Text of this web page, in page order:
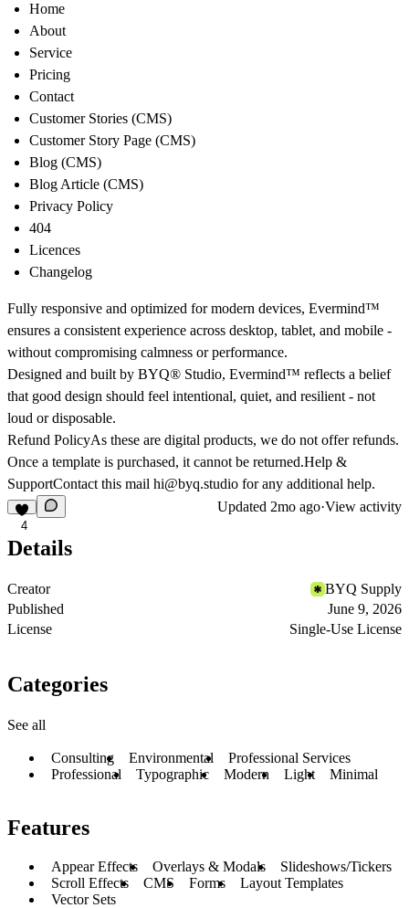
Home
About
Service
Pricing
Contact
Customer Stories (CMS)
Customer Story Page (CMS)
Blog (CMS)
Blog Article (CMS)
Privacy Policy
404
Licences
Changelog
Fully responsive and optimized for modern devices, Evermind™
ensures a consistent experience across desktop, tablet, and mobile -
without compromising calmness or performance.
Designed and built by BYQ® Studio, Evermind™ reflects a belief
that good design should feel intentional, quiet, and resilient - not
loud or disposable.
Refund PolicyAs these are digital products, we do not offer refunds.
Once a template is purchased, it cannot be returned.Help &
SupportContact this mail hi@byq.studio for any additional help.
4
Updated 2mo ago·View activity
Details
Creator
BYQ Supply
Published
June 9, 2026
License
Single-Use License
Categories
See all
Consulting Environmental
Professional Services
Professional
Typographic Modern Light Minimal
Features
Appear Effects Overlays & Modals
Slideshows/Tickers
Scroll Effects
CMS Forms
Layout Templates
Vector Sets